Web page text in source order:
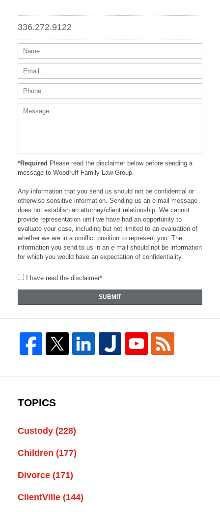
336.272.9122
Name:
*Required Please read the disclaimer below before sending a
message to Woodruff Family Law Group.
Any information that you send us should not be confidential or
otherwise sensitive information. Sending us an e-mail message
does not establish an attorney/client relationship. We cannot
provide representation until we have had an opportunity to
evaluate your case, including but not limited to an evaluation of
whether we are in a conflict position to represent you. The
information you send to us in an e-mail should not be information
for which you would have an expectation of confidentiality.
I have read the disclaimer*
SUBMIT
TOPICS
Custody (228)
Children (177)
Divorce (171)
ClientVille (144)